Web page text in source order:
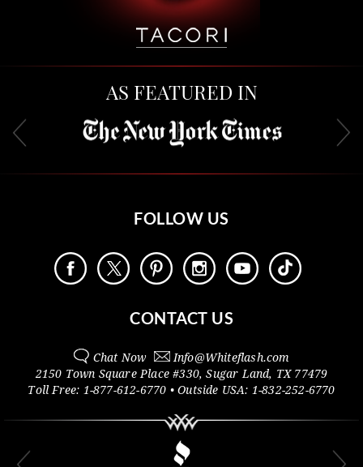
AS FEATURED IN
FOLLOW US
CONTACT US
Chat Now Info@Whiteflash.com
2150 Town Square Place #330,Sugar Land, TX 77479
Toll Free: 1-877-612-6770 • Outside USA: 1-832-252-6770